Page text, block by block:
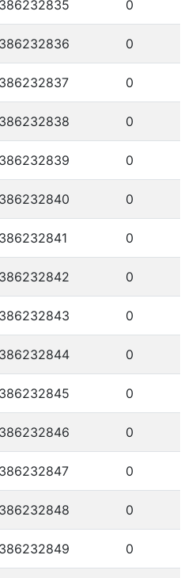
0
0
0
0
0
0
0
0
0
0
0
0
0
0
0